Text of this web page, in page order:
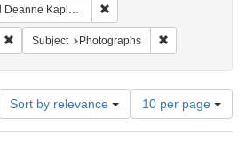
American Judaica (University of Pennsylvania)
Remove constraint Name: Cohn, Isaac
Subject Photographs
Sort by relevance
Number
of
results
10 per page